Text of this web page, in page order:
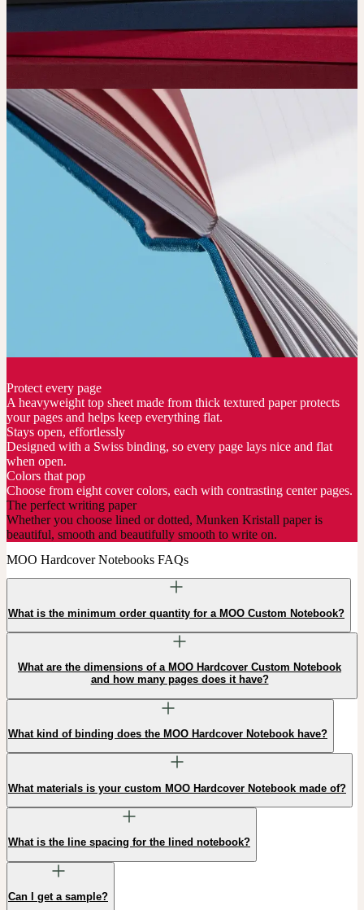
Protect every page
A heavyweight top sheet made from thick textured paper protects
your pages and helps keep everything flat.
Stays open, effortlessly
Designed with a Swiss binding, so every page lays nice and flat
when open.
Colors that pop
Choose from eight cover colors, each with contrasting center pages.
The perfect writing paper
Whether you choose lined or dotted, Munken Kristall paper is
beautiful, smooth and beautifully smooth to write on.
MOO Hardcover Notebooks FAQs
What is the minimum order quantity for a MOO Custom Notebook?
What are the dimensions of a MOO Hardcover Custom Notebook
and how many pages does it have?
What kind of binding does the MOO Hardcover Notebook have?
What materials is your custom MOO Hardcover Notebook made of?
What is the line spacing for the lined notebook?
Can I get a sample?